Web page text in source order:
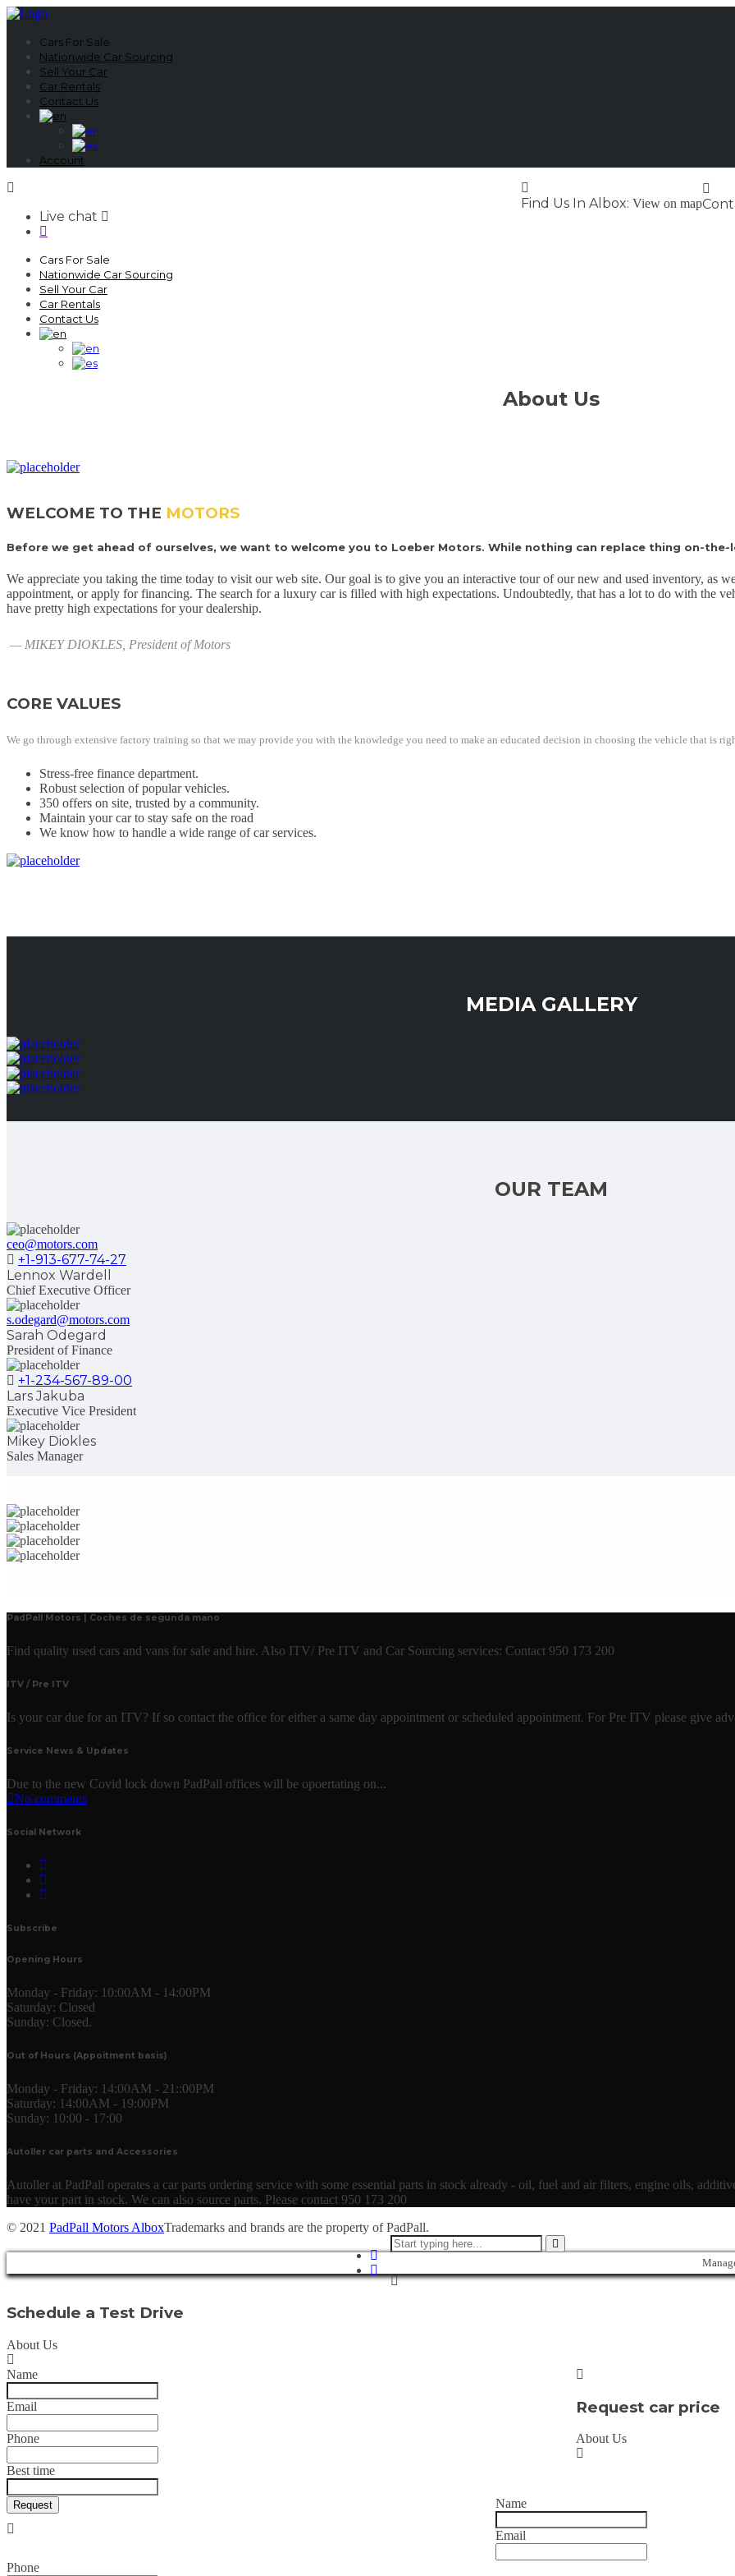
Cars For Sale
Nationwide Car Sourcing
Sell Your Car
Car Rentals
Contact Us
Account
Find Us In Albox: View on map
Live chat
Cars For Sale
Nationwide Car Sourcing
Sell Your Car
Car Rentals
Contact Us
About Us
WELCOME TO THE MOTORS
Before we get ahead of ourselves, we want to welcome you to Loeber Motors. While nothing can replace thing on-the-
We appreciate you taking the time today to visit our web site. Our goal is to give you an interactive tour of our new and used inventory, as
appointment, or apply for financing. The search for a luxury car is filled with high expectations. Undoubtedly, that has a lot to do with the
have pretty high expectations for your dealership.
— MIKEY DIOKLES, President of Motors
CORE VALUES
We go through extensive factory training so that we may provide you with the knowledge you need to make an educated decision in choosing the vehicle that is
Stress-free finance department.
Robust selection of popular vehicles.
350 offers on site, trusted by a community.
Maintain your car to stay safe on the road
We know how to handle a wide range of car services.
MEDIA GALLERY
OUR TEAM
ceo@motors.com
+1-913-677-74-27
Lennox Wardell
Chief Executive Officer
s.odegard@motors.com
Sarah Odegard
President of Finance
+1-234-567-89-00
Lars Jakuba
Executive Vice President
Mikey Diokles
Sales Manager
PadPall Motors | Coches de segunda mano
Find quality used cars and vans for sale and hire. Also ITV/ Pre ITV and Car Sourcing services: Contact 950 173 200
ITV / Pre ITV
Is your car due for an ITV? If so contact the office for either a same day appointment or scheduled appointment. For Pre ITV please give
Service News & Updates
Due to the new Covid lock down PadPall offices will be opoertating on...
No comments
Social Network
Subscribe
Opening Hours
Monday - Friday: 10:00AM - 14:00PM
Saturday: Closed
Sunday: Closed.
Out of Hours (Appoitment basis)
Monday - Friday: 14:00AM - 21::00PM
Saturday: 14:00AM - 19:00PM
Sunday: 10:00 - 17:00
Autoller car parts and Accessories
Autoller at PadPall operates a car parts ordering service with some essential parts in stock already - oil, fuel and air filters, engine oils,
have your part in stock. We can also source parts. Please contact 950 173 200
© 2021 PadPall Motors AlboxTrademarks and brands are the property of PadPall.
Schedule a Test Drive
About Us
Name
Email
Phone
Best time
Request
Request car price
About Us
Name
Email
Phone